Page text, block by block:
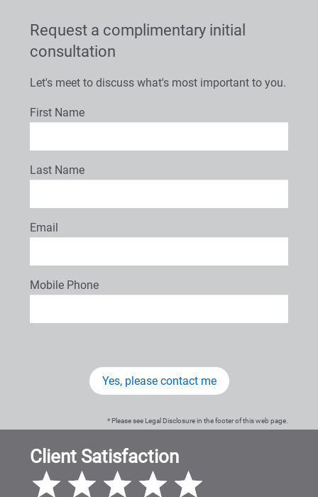
Request a complimentary initial
consultation
Let's meet to discuss what's most important to you.
First Name
Last Name
Email
Mobile Phone
Yes, please contact me
* Please see Legal Disclosure in the footer of this web page.
Client Satisfaction